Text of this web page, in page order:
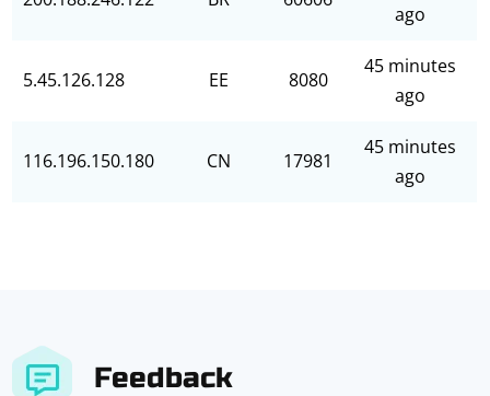
ago
5.45.126.128 EE 8080
45 minutes
ago
116.196.150.180 CN 17981
45 minutes
ago
Feedback